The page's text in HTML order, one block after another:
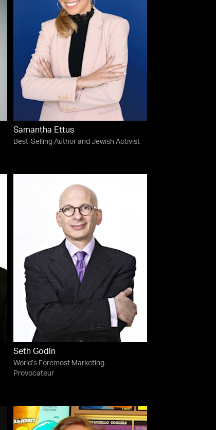
Samantha Ettus
Best-Selling Author and Jewish Activist
Seth Godin
World’s Foremost Marketing
Provocateur